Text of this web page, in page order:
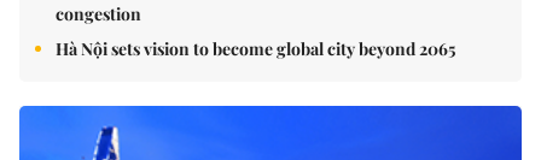
congestion
Hà Nội sets vision to become global city beyond 2065